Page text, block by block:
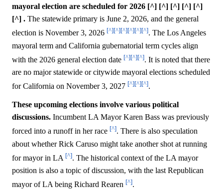
mayoral election are scheduled for 2026 [^] [^] [^] [^] [^]
[^] . The statewide primary is June 2, 2026, and the general
election is November 3, 2026 [^][^][^][^][^][^]. The Los Angeles
mayoral term and California gubernatorial term cycles align
with the 2026 general election date [^][^][^]. It is noted that there
are no major statewide or citywide mayoral elections scheduled
for California on November 3, 2027 [^][^][^].
These upcoming elections involve various political
discussions. Incumbent LA Mayor Karen Bass was previously
forced into a runoff in her race [^]. There is also speculation
about whether Rick Caruso might take another shot at running
for mayor in LA [^]. The historical context of the LA mayor
position is also a topic of discussion, with the last Republican
mayor of LA being Richard Rearen [^].